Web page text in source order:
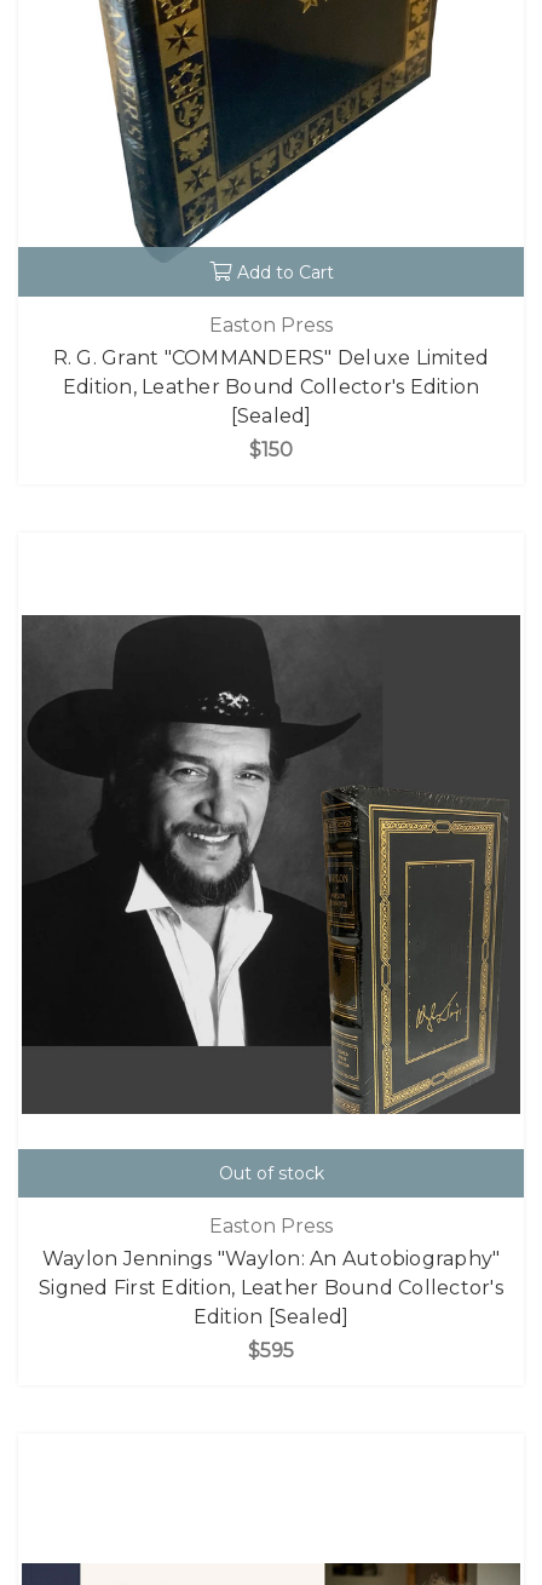
Add to Cart
Easton Press
R. G. Grant "COMMANDERS" Deluxe Limited
Edition, Leather Bound Collector's Edition
[Sealed]
$150
Out of stock
Easton Press
Waylon Jennings "Waylon: An Autobiography"
Signed First Edition, Leather Bound Collector's
Edition [Sealed]
$595